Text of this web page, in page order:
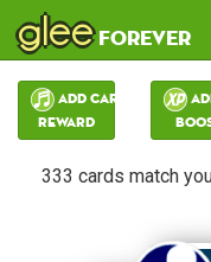
gleeforever
Add Card:
Reward
333 cards match